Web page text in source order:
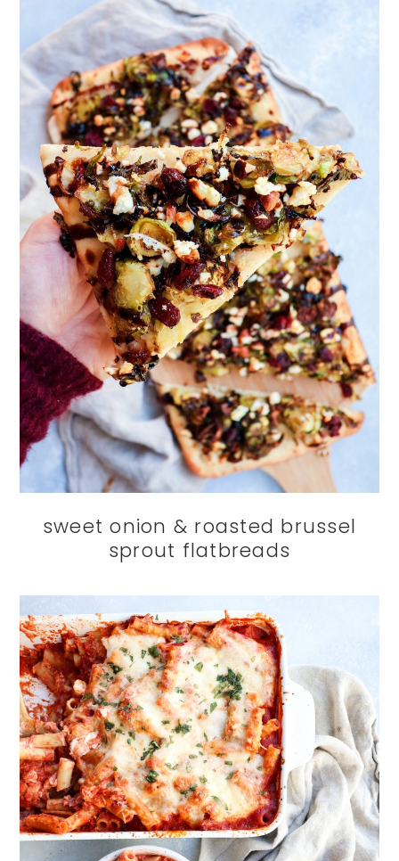
sweet onion & roasted brussel
sprout flatbreads